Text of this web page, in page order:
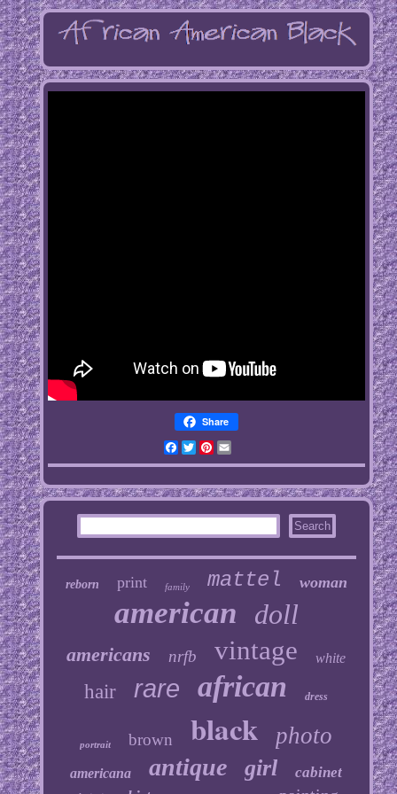
Share
Facebook
TwitterPinterest
Email
reborn print family mattel woman
american doll
americans nrfb vintage white
hair rare african dress
portrait brown black photo
americana antique girl cabinet